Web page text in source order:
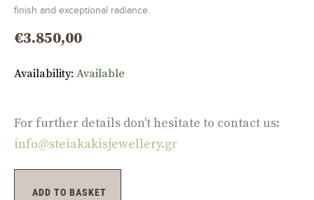
finish and exceptional radiance.
€3.850,00
Availability: Available
For further details don't hesitate to contact us:
info@steiakakisjewellery.gr
ADD TO BASKET